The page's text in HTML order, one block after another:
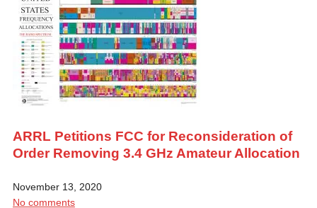
ARRL Petitions FCC for Reconsideration of
Order Removing 3.4 GHz Amateur Allocation
November 13, 2020
No comments